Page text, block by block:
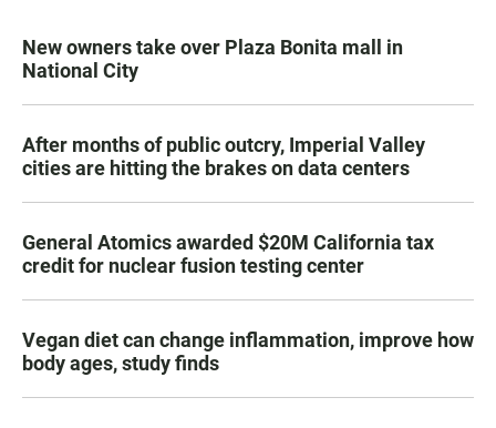
New owners take over Plaza Bonita mall in
National City
After months of public outcry, Imperial Valley
cities are hitting the brakes on data centers
General Atomics awarded $20M California tax
credit for nuclear fusion testing center
Vegan diet can change inflammation, improve how
body ages, study finds